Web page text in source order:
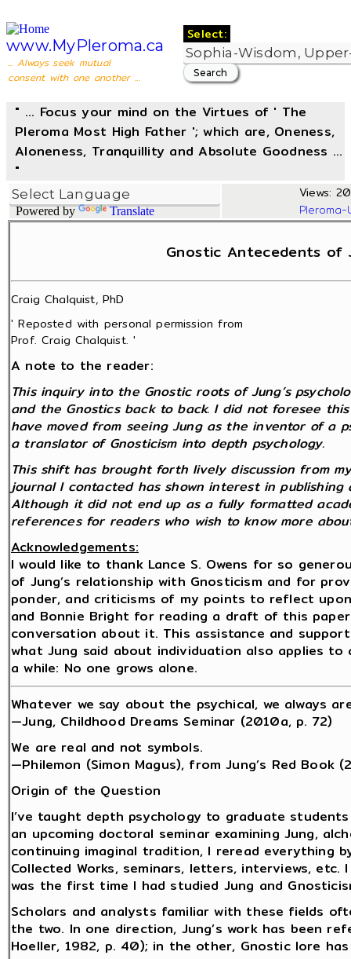
www.MyPleroma.ca
... Always seek mutual
consent with one another ...
Select:
" ... Focus your mind on the Virtues of ' The
Pleroma Most High Father '; which are, Oneness,
Aloneness, Tranquillity and Absolute Goodness ...
"
Powered by Translate
Views:
Gnostic Antecedents of
Craig Chalquist, PhD
' Reposted with personal permission from
Prof. Craig Chalquist. '
A note to the reader:
This inquiry into the Gnostic roots of Jung’s
and the Gnostics back to back. I did not foresee
have moved from seeing Jung as the inventor of a
a translator of Gnosticism into depth psychology.
This shift has brought forth lively discussion from
journal I contacted has shown interest in
Although it did not end up as a fully formatted
references for readers who wish to know more
Acknowledgements:
I would like to thank Lance S. Owens for so
of Jung’s relationship with Gnosticism and for
ponder, and criticisms of my points to reflect
and Bonnie Bright for reading a draft of this
conversation about it. This assistance and
what Jung said about individuation also applies to
a while: No one grows alone.
Whatever we say about the psychical, we always
—Jung, Childhood Dreams Seminar (2010a, p. 72)
We are real and not symbols.
—Philemon (Simon Magus), from Jung’s Red Book
Origin of the Question
I’ve taught depth psychology to graduate
an upcoming doctoral seminar examining Jung,
continuing imaginal tradition, I reread everything
Collected Works, seminars, letters, interviews,
was the first time I had studied Jung and
Scholars and analysts familiar with these fields
the two. In one direction, Jung’s work has been
Hoeller, 1982, p. 40); in the other, Gnostic lore